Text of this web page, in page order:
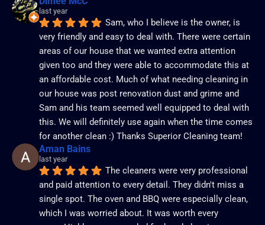
last year
Sam, who I believe is the owner, is
very friendly and easy to deal with. There were certain
areas of our house that we wanted extra attention
given too and they were able to accommodate this at
an affordable cost. Much of what needing cleaning in
our house was post renovation dust and grime and
Sam and his team seemed well equipped to deal with
this. We will definitely use again when the time comes
for another clean :) Thanks Superior Cleaning team!
Aman Bains
last year
The cleaners were very professional
and paid attention to every detail. They didn't miss a
single spot. The oven and BBQ were especially clean,
which I was worried about. It was worth every